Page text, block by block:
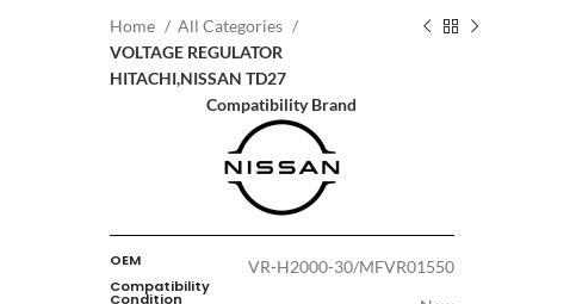
Home
All Categories
VOLTAGE REGULATOR
HITACHI,NISSAN TD27
Compatibility Brand
OEM VR-H2000-30/MFVR01550
Compatibility
Condition